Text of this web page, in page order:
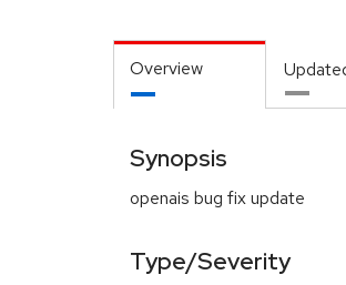
Overview
Synopsis
openais bug fix update
Type/Severity